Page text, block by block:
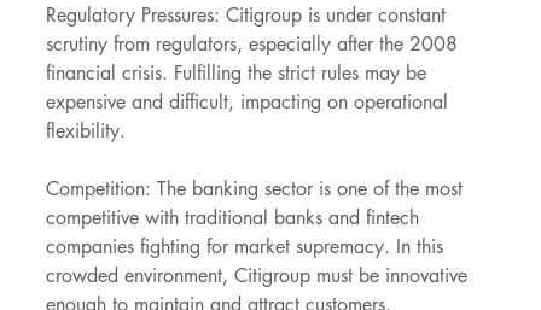
Regulatory Pressures: Citigroup is under constant
scrutiny from regulators, especially after the 2008
financial crisis. Fulfilling the strict rules may be
expensive and difficult, impacting on operational
flexibility.
Competition: The banking sector is one of the most
competitive with traditional banks and fintech
companies fighting for market supremacy. In this
crowded environment, Citigroup must be innovative
enough to maintain and attract customers.